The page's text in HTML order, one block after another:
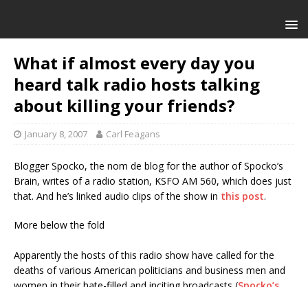
What if almost every day you
heard talk radio hosts talking
about killing your friends?
January 8, 2007 Carl Feagans
Blogger Spocko, the nom de blog for the author of Spocko’s
Brain, writes of a radio station, KSFO AM 560, which does just
that. And he’s linked audio clips of the show in this post.
More below the fold
Apparently the hosts of this radio show have called for the
deaths of various American politicians and business men and